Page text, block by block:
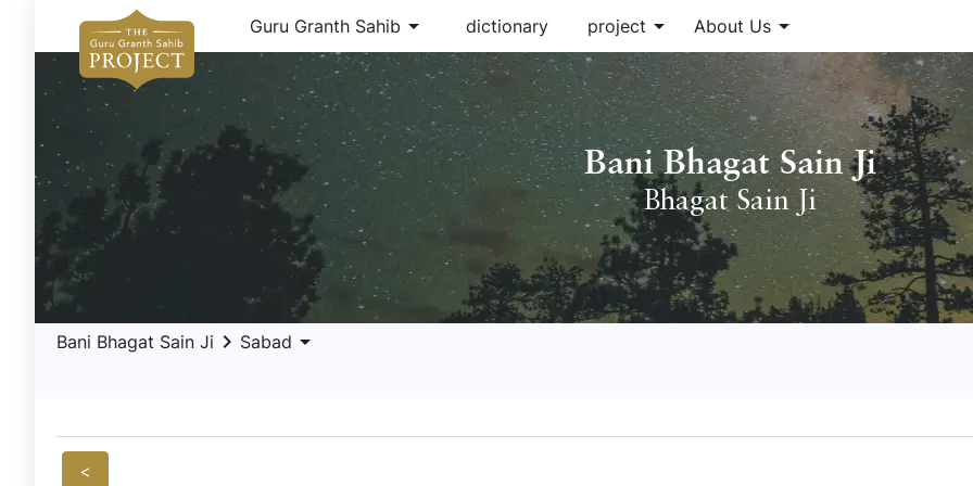
Guru Granth Sahib arrow_drop_down dictionary project arrow_drop_down About Usarrow_drop_down
Bani Bhagat Sain Ji
Bhagat Sain Ji
Bani Bhagat Sain Ji keyboard_arrow_right Sabad arrow_drop_down
<